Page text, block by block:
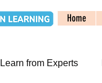
Home
from Experts